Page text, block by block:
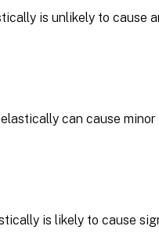
is unlikely to cause
can cause minor
is likely to cause